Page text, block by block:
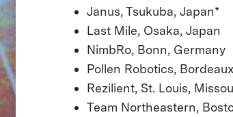
Janus, Tsukuba, Japan*
Last Mile, Osaka,
NimbRo, Bonn,
Pollen Robotics,
Rezilient, St. Louis,
Team Northeastern,